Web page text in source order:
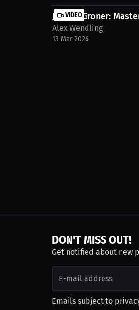
VIDEO
Jayden Groner:
Alex Wendling
13 Mar 2026
DON'T MISS OUT!
Get notified about new
Emails subject to